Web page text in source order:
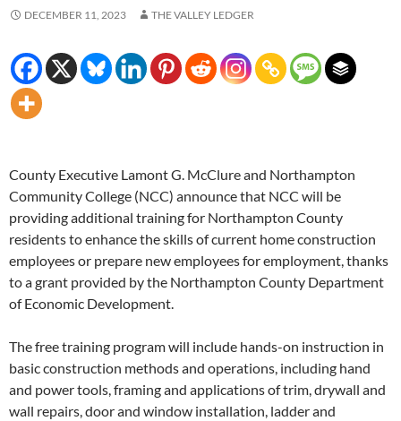
DECEMBER 11, 2023 THE VALLEY LEDGER
County Executive Lamont G. McClure and Northampton
Community College (NCC) announce that NCC will be
providing additional training for Northampton County
residents to enhance the skills of current home construction
employees or prepare new employees for employment, thanks
to a grant provided by the Northampton County Department
of Economic Development.
The free training program will include hands-on instruction in
basic construction methods and operations, including hand
and power tools, framing and applications of trim, drywall and
wall repairs, door and window installation, ladder and